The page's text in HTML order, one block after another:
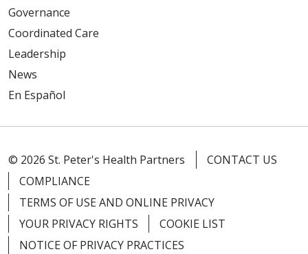
Governance
Coordinated Care
Leadership
News
En Español
© 2026 St. Peter's Health Partners
CONTACT US
COMPLIANCE
TERMS OF USE AND ONLINE PRIVACY
YOUR PRIVACY RIGHTS
COOKIE LIST
NOTICE OF PRIVACY PRACTICES